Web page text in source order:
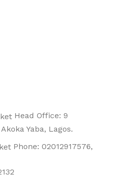
Head Office: 9
Yaba, Lagos.
Phone: 02012917576,